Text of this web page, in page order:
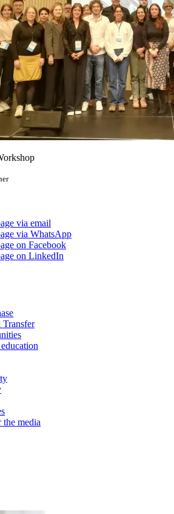
via email
via WhatsApp
on Facebook
on LinkedIn
Transfer
the media